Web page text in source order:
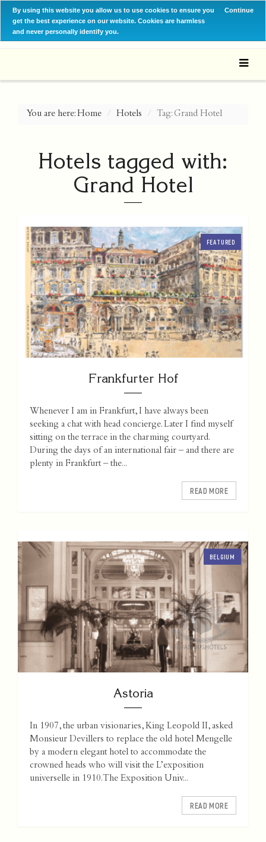
By using this website you allow us to use cookies to ensure you
get the best experience on our website. Cookies are harmless
and never personally identify you.
Continue
You are here:Home Hotels Tag: Grand Hotel
Hotels tagged with:
Grand Hotel
FEATURED
Frankfurter Hof
Whenever I am in Frankfurt, I have always been
seeking a chat with head concierge. Later I find myself
sitting on the terrace in the charming courtyard.
During the days of an international fair – and there are
plenty in Frankfurt – the...
READ MORE
BELGIUM
Astoria
In 1907, the urban visionaries, King Leopold II, asked
Monsieur Devillers to replace the old hotel Mengelle
by a modern elegant hotel to accommodate the
crowned heads who will visit the L’exposition
universelle in 1910. The Exposition Univ...
READ MORE